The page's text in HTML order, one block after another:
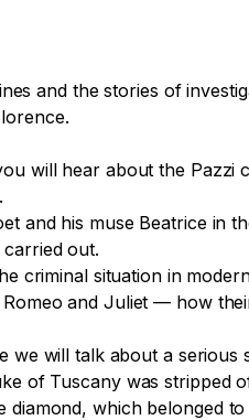
and the stories of
will hear about the
and his muse Beatrice
out.
criminal situation in
and Juliet — how
we will talk about a
of Tuscany was stripped
which belonged